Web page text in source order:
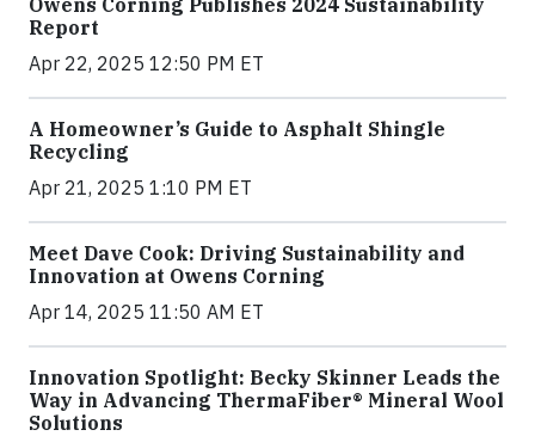
Owens Corning Publishes 2024 Sustainability
Report
Apr 22, 2025 12:50 PM ET
A Homeowner’s Guide to Asphalt Shingle
Recycling
Apr 21, 2025 1:10 PM ET
Meet Dave Cook: Driving Sustainability and
Innovation at Owens Corning
Apr 14, 2025 11:50 AM ET
Innovation Spotlight: Becky Skinner Leads the
Way in Advancing ThermaFiber® Mineral Wool
Solutions